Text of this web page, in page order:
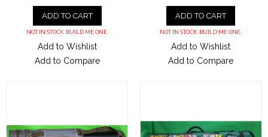
ADD TO CART
NOT IN STOCK. BUILD ME ONE.
Add to Wishlist
Add to Compare
ADD TO CART
NOT IN STOCK. BUILD ME ONE.
Add to Wishlist
Add to Compare